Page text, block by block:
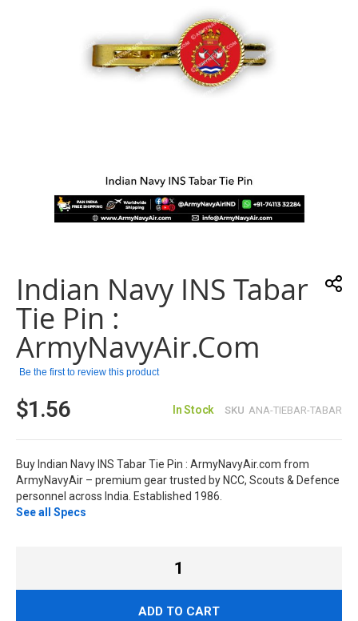
beginning
of
the
images
gallery
Indian Navy INS Tabar
Tie Pin :
ArmyNavyAir.com
Be the first to review this product
$1.56 In Stock SKU ANA-TIEBAR-TABAR
Buy Indian Navy INS Tabar Tie Pin : ArmyNavyAir.com from
ArmyNavyAir – premium gear trusted by NCC, Scouts & Defence
personnel across India. Established 1986.
See all Specs
ADD TO CART